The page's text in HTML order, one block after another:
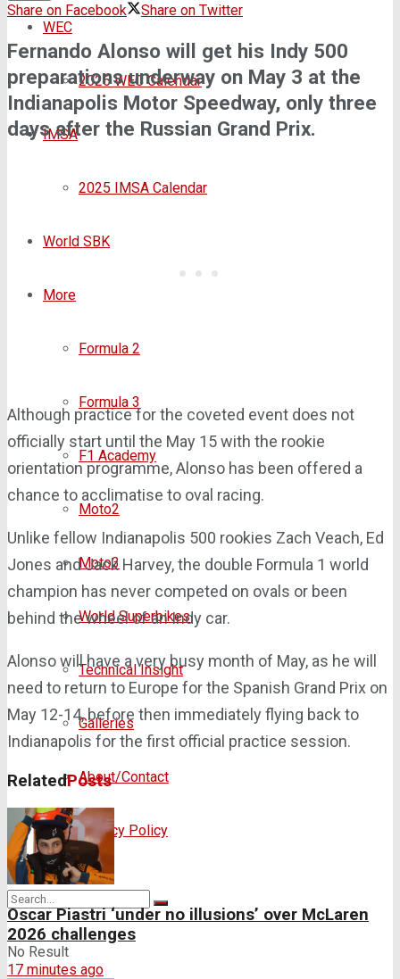
WEC
2026 WEC Calendar
IMSA
2025 IMSA Calendar
World SBK
More
Formula 2
Formula 3
F1 Academy
Moto2
Moto3
World Superbikes
Technical Insight
Galleries
About/Contact
Privacy Policy
No Result
Share on Facebook Share on Twitter
Fernando Alonso will get his Indy 500
preparations underway on May 3 at the
Indianapolis Motor Speedway, only three
days after the Russian Grand Prix.
Although practice for the coveted event does not
officially start until the May 15 with the rookie
orientation programme, Alonso has been offered a
chance to acclimatise to oval racing.
Unlike fellow Indianapolis 500 rookies Zach Veach, Ed
Jones and Jack Harvey, the double Formula 1 world
champion has never competed on ovals or been
behind the wheel of an Indy car.
Alonso will have a very busy month of May, as he will
need to return to Europe for the Spanish Grand Prix on
May 12-14, before then immediately flying back to
Indianapolis for the first official practice session.
RelatedPosts
Oscar Piastri ‘under no illusions’ over McLaren
2026 challenges
17 minutes ago